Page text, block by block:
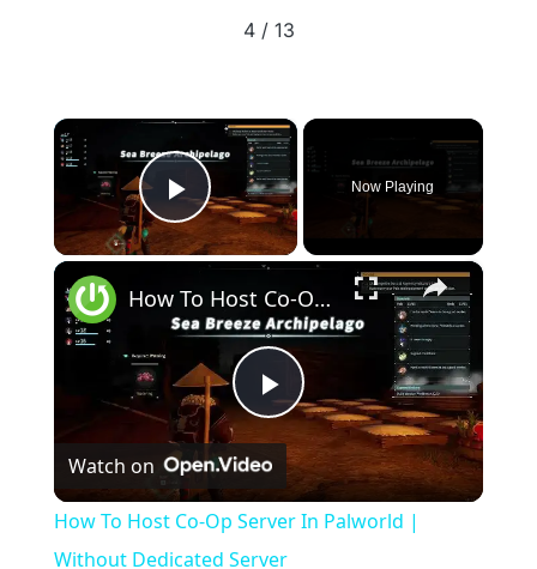
this provides issues especially if you don't know the topic pretty
4 / 13
×
Play Video
Now Playing
×
Play
Video
How To Host Co-Op Server In Palworld | Without Dedicated Server
Watch on
How To Host Co-Op Server In Palworld |
Without Dedicated Server